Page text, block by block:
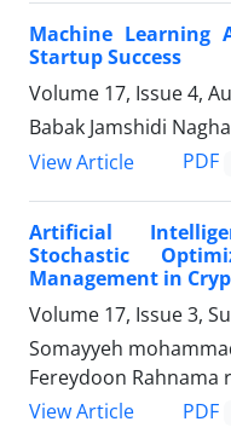
Machine Learning
Startup Success
Volume 17, Issue 4,
Babak Jamshidi
View Article
PDF
Artificial
Stochastic
Management in
Volume 17, Issue 3,
Somayyeh
Fereydoon
View Article
PDF